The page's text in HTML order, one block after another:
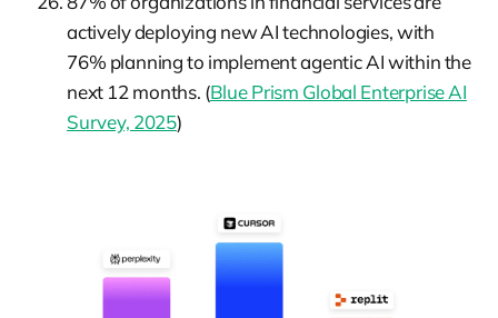
actively deploying new AI technologies, with
76% planning to implement agentic AI within the
next 12 months. (Blue Prism Global Enterprise AI
Survey, 2025)